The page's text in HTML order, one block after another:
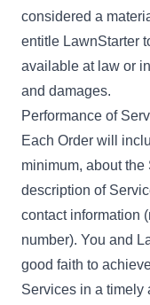
considered a
entitle LawnStarter
available at law or
and damages.
Performance of
Each Order will
minimum, about the
description of
contact information
number). You and
good faith to
Services in a timely